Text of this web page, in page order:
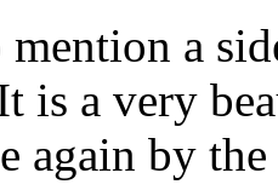
mention a
is a very
again by